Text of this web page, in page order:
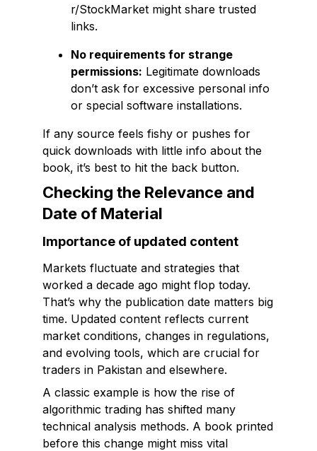
r/StockMarket might share trusted
links.
No requirements for strange
permissions: Legitimate downloads
don’t ask for excessive personal info
or special software installations.
If any source feels fishy or pushes for
quick downloads with little info about the
book, it’s best to hit the back button.
Checking the Relevance and
Date of Material
Importance of updated content
Markets fluctuate and strategies that
worked a decade ago might flop today.
That’s why the publication date matters big
time. Updated content reflects current
market conditions, changes in regulations,
and evolving tools, which are crucial for
traders in Pakistan and elsewhere.
A classic example is how the rise of
algorithmic trading has shifted many
technical analysis methods. A book printed
before this change might miss vital